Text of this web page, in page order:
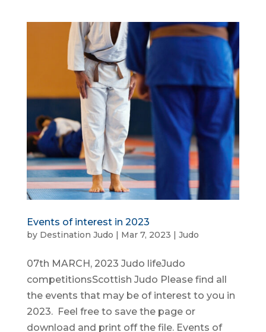
Events of interest in 2023
by Destination Judo | Mar 7, 2023 | Judo
07th MARCH, 2023 Judo lifeJudo
competitionsScottish Judo Please find all
the events that may be of interest to you in
2023. Feel free to save the page or
download and print off the file. Events of